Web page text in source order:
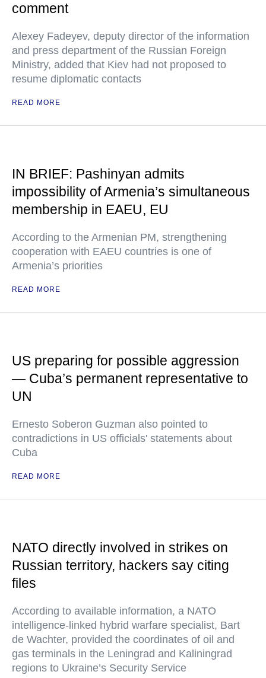
comment
Alexey Fadeyev, deputy director of the information
and press department of the Russian Foreign
Ministry, added that Kiev had not proposed to
resume diplomatic contacts
READ MORE
IN BRIEF: Pashinyan admits
impossibility of Armenia’s simultaneous
membership in EAEU, EU
According to the Armenian PM, strengthening
cooperation with EAEU countries is one of
Armenia’s priorities
READ MORE
US preparing for possible aggression
— Cuba’s permanent representative to
UN
Ernesto Soberon Guzman also pointed to
contradictions in US officials' statements about
Cuba
READ MORE
NATO directly involved in strikes on
Russian territory, hackers say citing
files
According to available information, a NATO
intelligence-linked hybrid warfare specialist, Bart
de Wachter, provided the coordinates of oil and
gas terminals in the Leningrad and Kaliningrad
regions to Ukraine’s Security Service